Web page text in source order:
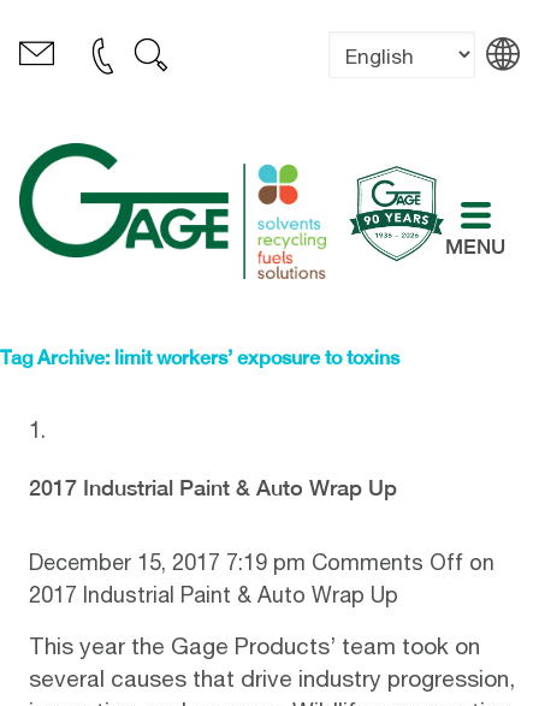
MENU
Tag Archive: limit workers’ exposure to toxins
2017 Industrial Paint & Auto Wrap Up
December 15, 2017 7:19 pm Comments Off on
2017 Industrial Paint & Auto Wrap Up
This year the Gage Products’ team took on
several causes that drive industry progression,